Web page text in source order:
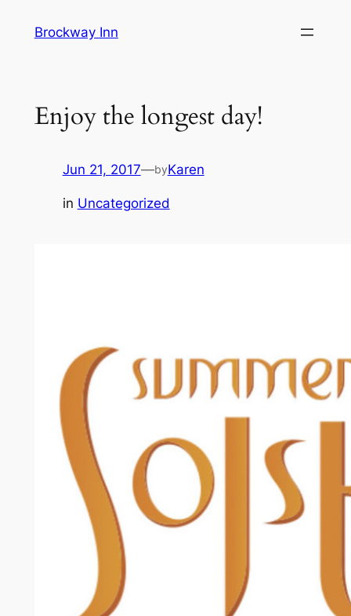
Brockway Inn
Enjoy the longest day!
Jun 21, 2017—byKaren
in Uncategorized